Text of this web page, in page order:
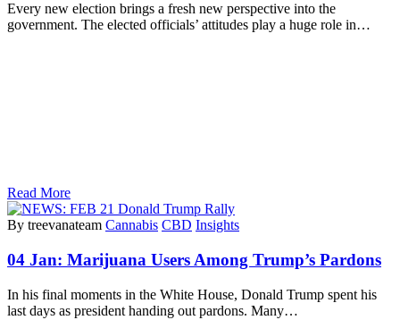
Every new election brings a fresh new perspective into the
government. The elected officials’ attitudes play a huge role in…
Read More
By treevanateam Cannabis CBD Insights
04 Jan: Marijuana Users Among Trump’s Pardons
In his final moments in the White House, Donald Trump spent his
last days as president handing out pardons. Many…